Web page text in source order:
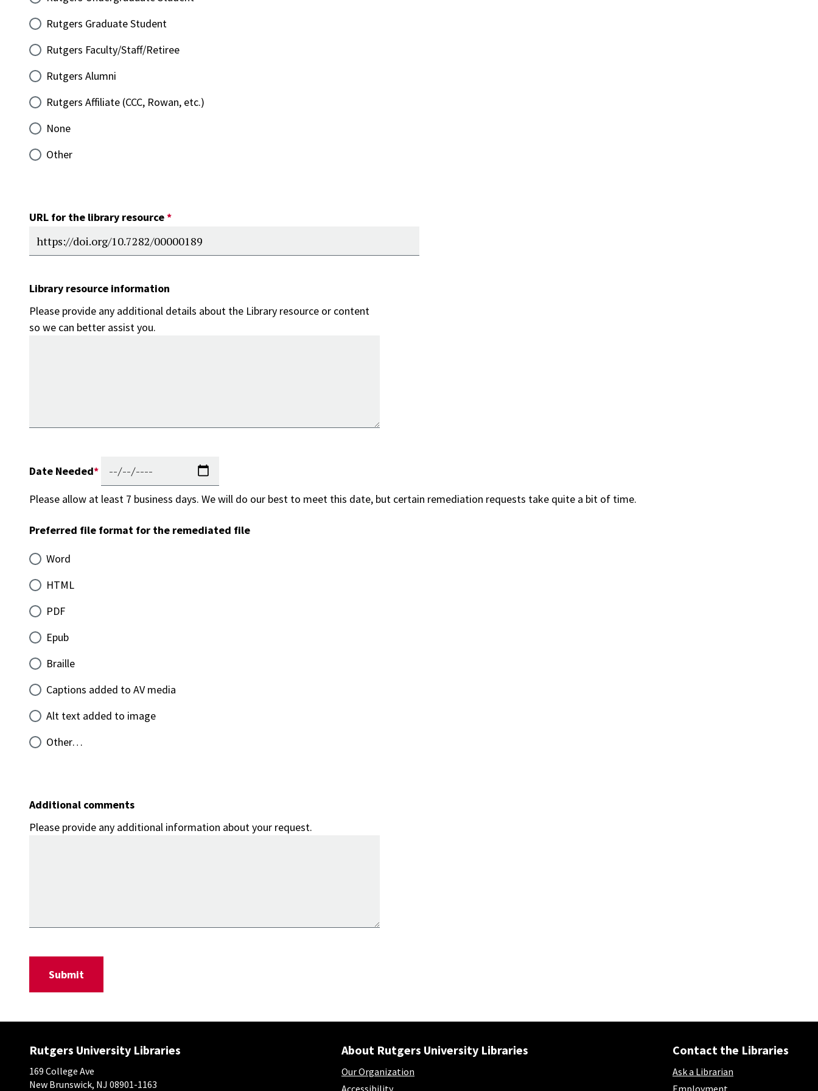
Rutgers Graduate Student
Rutgers Faculty/Staff/Retiree
Rutgers Alumni
Rutgers Affiliate (CCC, Rowan, etc.)
None
Other
URL for the library resource
Library resource information
Please provide any additional details about the Library resource or content
so we can better assist you.
Date Needed
Please allow at least 7 business days. We will do our best to meet this date, but certain remediation requests take quite a bit of time.
Preferred file format for the remediated file
Word
HTML
PDF
Epub
Braille
Captions added to AV media
Alt text added to image
Other…
Additional comments
Please provide any additional information about your request.
Rutgers University Libraries
169 College Ave
New Brunswick, NJ 08901-1163
About Rutgers University Libraries
Our Organization
Accessibility
Contact the Libraries
Ask a Librarian
Employment